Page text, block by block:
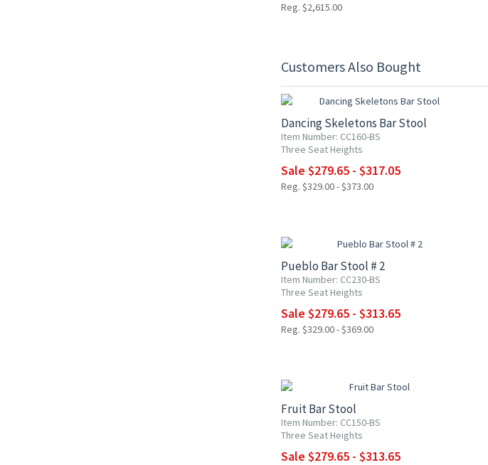
Reg. $2,615.00
Customers Also Bought
Dancing Skeletons Bar Stool
Item Number: CC160-BS
Three Seat Heights
Sale $279.65 - $317.05
Reg. $329.00 - $373.00
Pueblo Bar Stool # 2
Item Number: CC230-BS
Three Seat Heights
Sale $279.65 - $313.65
Reg. $329.00 - $369.00
Fruit Bar Stool
Item Number: CC150-BS
Three Seat Heights
Sale $279.65 - $313.65